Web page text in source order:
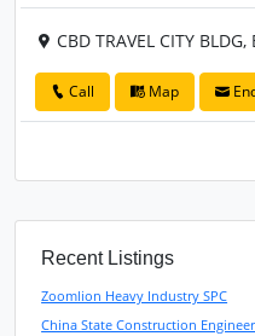
CBD TRAVEL CITY
Call Map
Recent Listings
Zoomlion Heavy Industry SPC
China State Construction